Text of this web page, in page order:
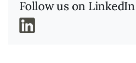
Follow us on LinkedIn